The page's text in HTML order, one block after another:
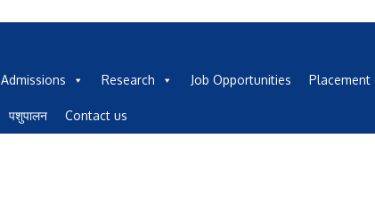
Admissions Research Job Opportunities Placement
पशुपालन Contact us